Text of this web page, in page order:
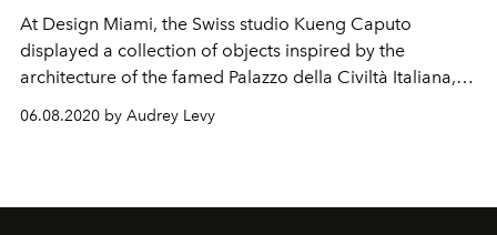
At Design Miami, the Swiss studio Kueng Caputo
displayed a collection of objects inspired by the
architecture of the famed Palazzo della Civiltà Italiana,
the headquarters of the Fendi house in Rome
06.08.2020 by Audrey Levy